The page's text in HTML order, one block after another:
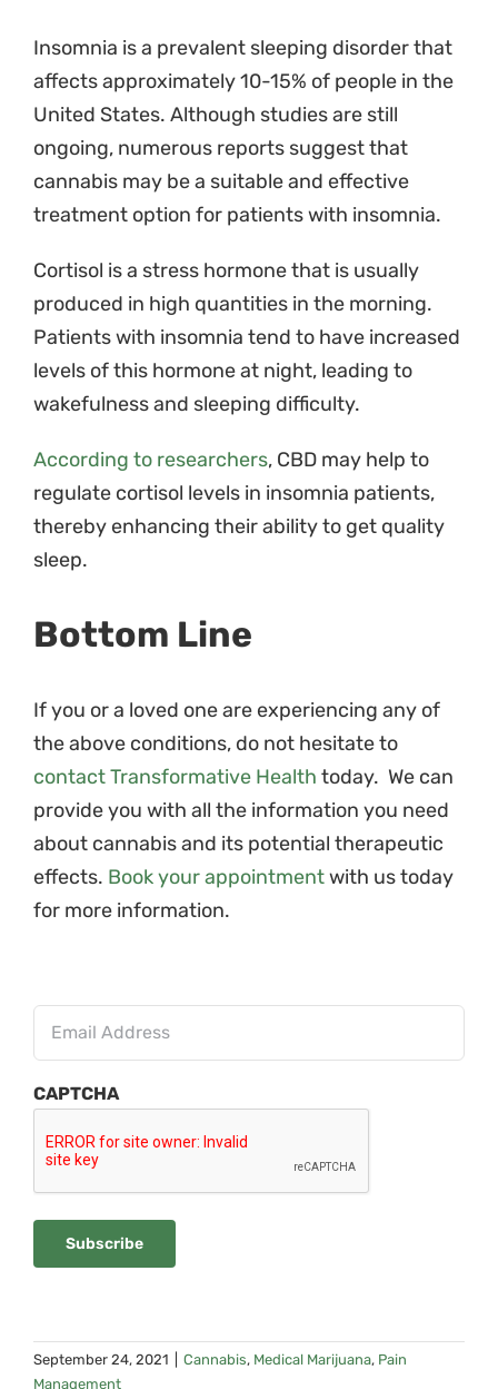
Insomnia is a prevalent sleeping disorder that
affects approximately 10-15% of people in the
United States. Although studies are still
ongoing, numerous reports suggest that
cannabis may be a suitable and effective
treatment option for patients with insomnia.
Cortisol is a stress hormone that is usually
produced in high quantities in the morning.
Patients with insomnia tend to have increased
levels of this hormone at night, leading to
wakefulness and sleeping difficulty.
According to researchers, CBD may help to
regulate cortisol levels in insomnia patients,
thereby enhancing their ability to get quality
sleep.
Bottom Line
If you or a loved one are experiencing any of
the above conditions, do not hesitate to
contact Transformative Health today. We can
provide you with all the information you need
about cannabis and its potential therapeutic
effects. Book your appointmentwith us today
for more information.
CAPTCHA
Subscribe
September 24, 2021 Cannabis, Medical Marijuana, Pain
Management